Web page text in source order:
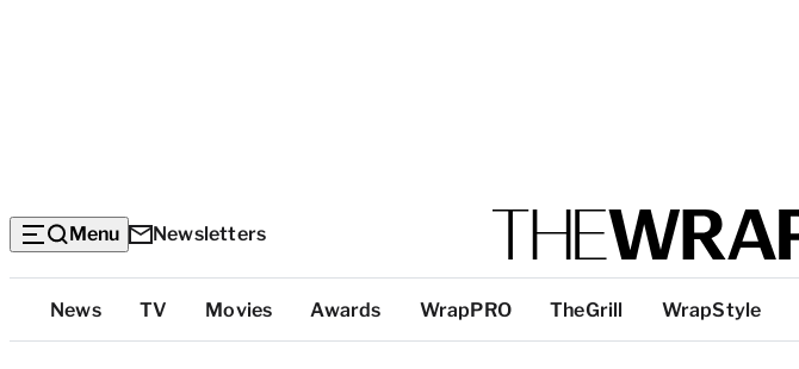
Menu Newsletters
Top
Categories
News TV Movies Awards WrapPRO TheGrill WrapStyle